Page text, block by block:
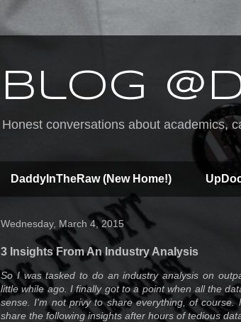
Blog
Honest conversations about academics,
DaddyInTheRaw (New Home!)
Wednesday, March 4, 2015
3 Insights From An Industry Analysis
So I was tasked to do an industry analysis on
little while ago. I finally got to a point when all the
sense. I'm not privy to share everything, of course.
share the following insights after hours of tedious